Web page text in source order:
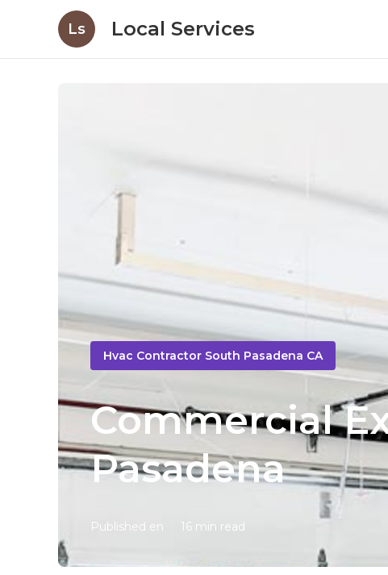
Ls Local Services
Hvac Contractor South Pasadena CA
Commercial
Pasadena
Published en 16 min read